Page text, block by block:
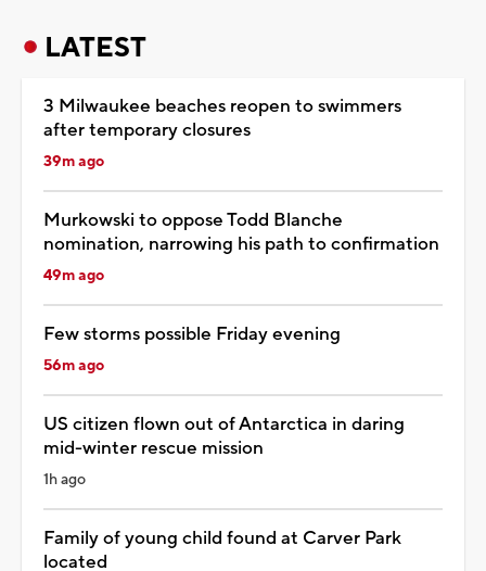
LATEST
3 Milwaukee beaches reopen to swimmers
after temporary closures
39m ago
Murkowski to oppose Todd Blanche
nomination, narrowing his path to confirmation
49m ago
Few storms possible Friday evening
56m ago
US citizen flown out of Antarctica in daring
mid-winter rescue mission
1h ago
Family of young child found at Carver Park
located